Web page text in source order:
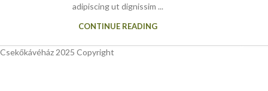
adipiscing ut dignissim ...
CONTINUE READING
Csekőkávéház 2025 Copyright